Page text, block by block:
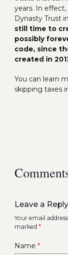
years. In
Dynasty Trust
still time to
possibly
code, since
created in
You can learn
skipping taxes
Leave a Reply
Your email
marked *
Name *